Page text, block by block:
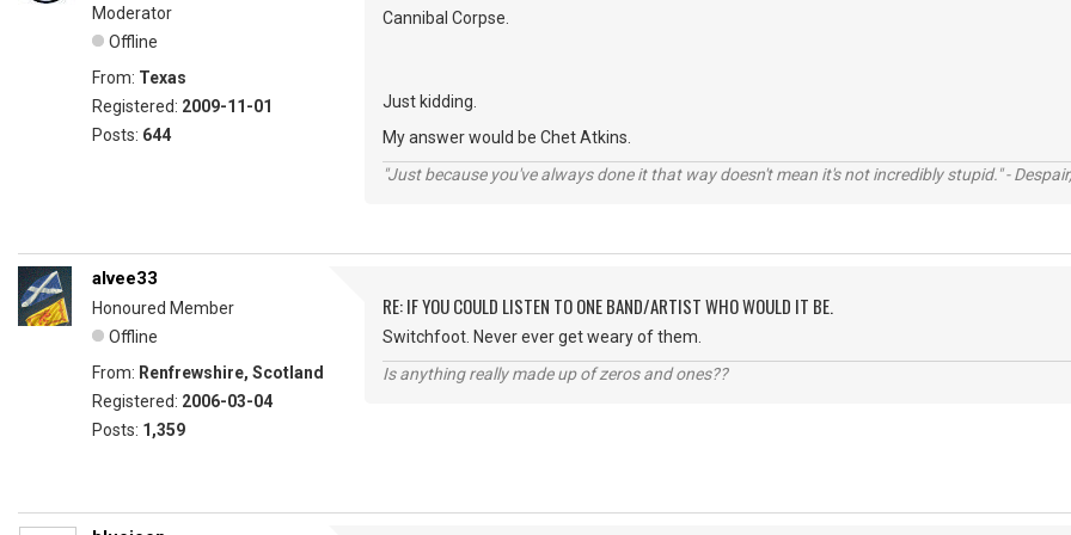
Moderator
Offline
From: Texas
Registered: 2009-11-01
Posts: 644
Cannibal Corpse.
Just kidding.
My answer would be Chet Atkins.
"Just because you've always done it that way doesn't mean it's not incredibly stupid." -
alvee33
Honoured Member
Offline
From: Renfrewshire, Scotland
Registered: 2006-03-04
Posts: 1,359
RE: IF YOU COULD LISTEN TO ONE BAND/ARTIST WHO WOULD IT BE.
Switchfoot. Never ever get weary of them.
Is anything really made up of zeros and ones??